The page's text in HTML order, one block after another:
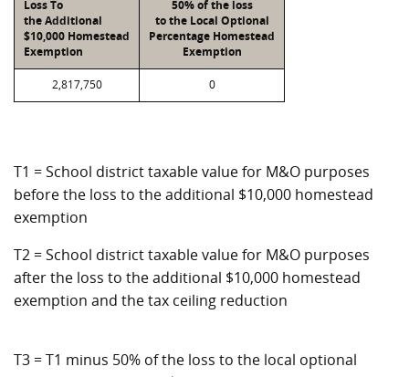
Loss To
the Additional
$10,000 Homestead
Exemption
50% of the loss
to the Local Optional
Percentage Homestead
Exemption
2,817,750 0
T1 = School district taxable value for M&O purposes
before the loss to the additional $10,000 homestead
exemption
T2 = School district taxable value for M&O purposes
after the loss to the additional $10,000 homestead
exemption and the tax ceiling reduction
T3 = T1 minus 50% of the loss to the local optional